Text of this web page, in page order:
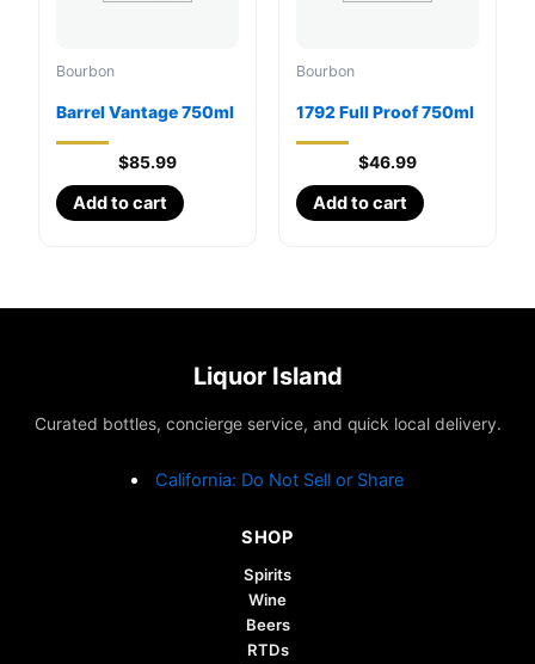
Bourbon
Barrel Vantage 750ml
$85.99
Add to cart
Bourbon
1792 Full Proof 750ml
$46.99
Add to cart
Liquor Island
Curated bottles, concierge service, and quick local delivery.
California: Do Not Sell or Share
SHOP
Spirits
Wine
Beers
RTDs